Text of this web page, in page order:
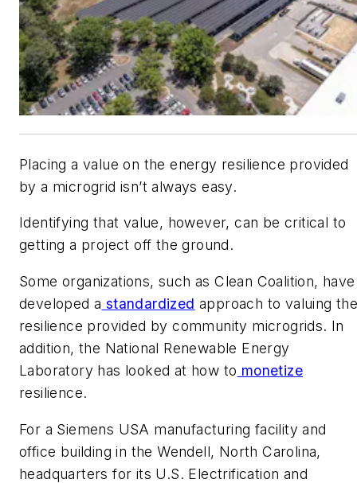
Placing a value on the energy resilience provided
by a microgrid isn’t always easy.
Identifying that value, however, can be critical to
getting a project off the ground.
​Some organizations, such as Clean Coalition, have
developed a standardized approach to valuing
resilience provided by community microgrids. In
addition, the National Renewable Energy
Laboratory has looked at how to monetize
resilience.
​For a Siemens USA manufacturing facility and
office building in the Wendell, North Carolina,
headquarters for its U.S. Electrification and